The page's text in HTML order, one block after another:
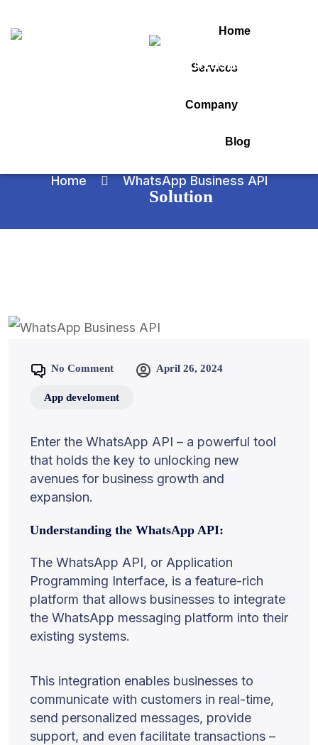
Home
Services
Company
Blog
WhatsApp Business
Home WhatsApp Business API
No Comment April 26, 2024
App develoment
Enter the WhatsApp API – a powerful tool
that holds the key to unlocking new
avenues for business growth and
expansion.
Understanding the WhatsApp API:
The WhatsApp API, or Application
Programming Interface, is a feature-rich
platform that allows businesses to integrate
the WhatsApp messaging platform into their
existing systems.
This integration enables businesses to
communicate with customers in real-time,
send personalized messages, provide
support, and even facilitate transactions –